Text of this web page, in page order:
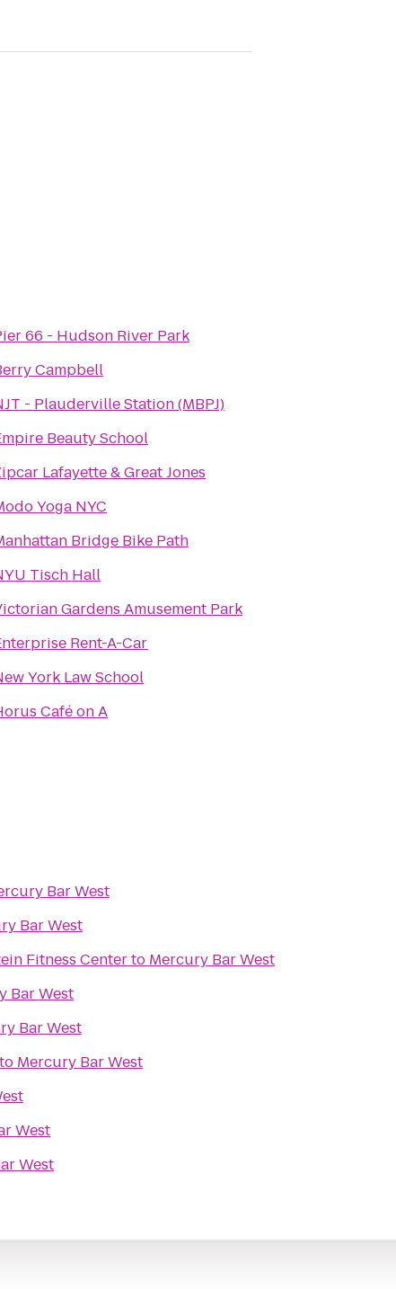
66 - Hudson River Park
Campbell
- Plauderville Station (MBPJ)
Beauty School
Lafayette & Great Jones
Yoga NYC
Bridge Bike Path
Tisch Hall
Gardens Amusement Park
Rent-A-Car
York Law School
Café on A
Bar West
Bar West
Fitness Centerto Mercury Bar West
Bar West
Bar West
to Mercury Bar West
West
West